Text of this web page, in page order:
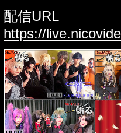
配信URL
https://